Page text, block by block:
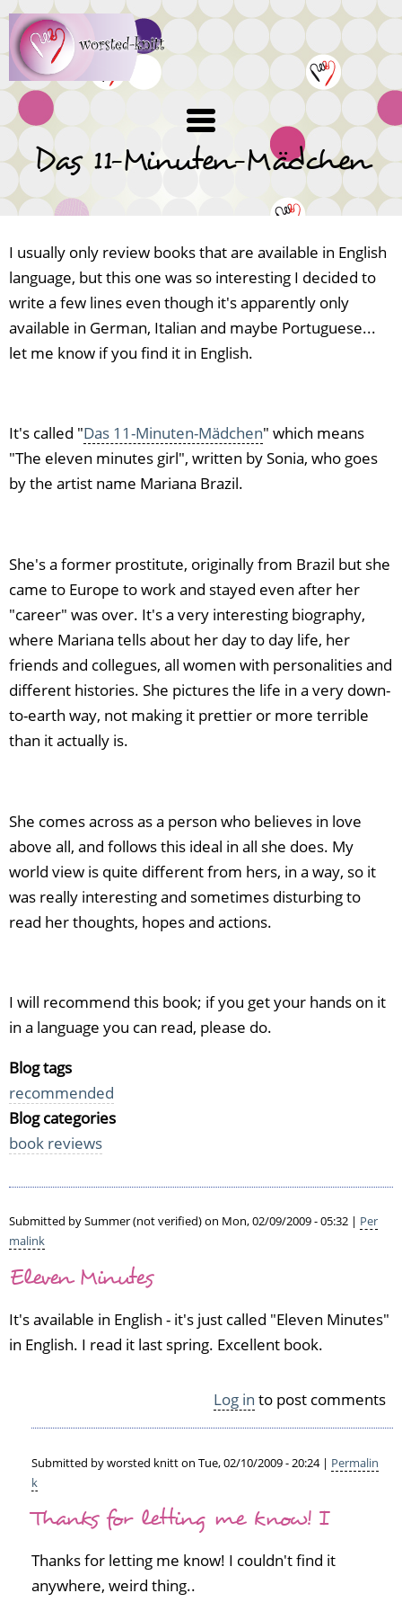
Skip
to
main
content
Das 11-Minuten-Mädchen
I usually only review books that are available in English
language, but this one was so interesting I decided to
write a few lines even though it's apparently only
available in German, Italian and maybe Portuguese...
let me know if you find it in English.
It's called "Das 11-Minuten-Mädchen" which means
"The eleven minutes girl", written by Sonia, who goes
by the artist name Mariana Brazil.
She's a former prostitute, originally from Brazil but she
came to Europe to work and stayed even after her
"career" was over. It's a very interesting biography,
where Mariana tells about her day to day life, her
friends and collegues, all women with personalities and
different histories. She pictures the life in a very down-
to-earth way, not making it prettier or more terrible
than it actually is.
She comes across as a person who believes in love
above all, and follows this ideal in all she does. My
world view is quite different from hers, in a way, so it
was really interesting and sometimes disturbing to
read her thoughts, hopes and actions.
I will recommend this book; if you get your hands on it
in a language you can read, please do.
Blog tags
recommended
Blog categories
book reviews
Submitted bySummer (not verified)on Mon, 02/09/2009 - 05:32 | Per
malink
Eleven Minutes
It's available in English - it's just called "Eleven Minutes"
in English. I read it last spring. Excellent book.
Log in to post comments
Submitted byworsted knitton Tue, 02/10/2009 - 20:24 | Permalin
k
In
reply
E
e
Thanks for letting me know! I
Thanks for letting me know! I couldn't find it
anywhere, weird thing..